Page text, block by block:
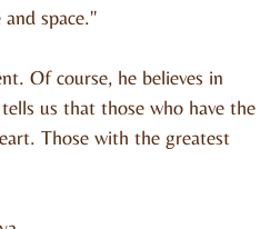
space."
Of course, he believes in
us that those who have the
Those with the greatest